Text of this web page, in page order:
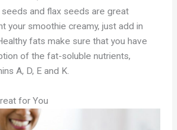
and flax seeds are great
your smoothie creamy, just add in
fats make sure that you have
of the fat-soluble nutrients,
A, D, E and K.
for You